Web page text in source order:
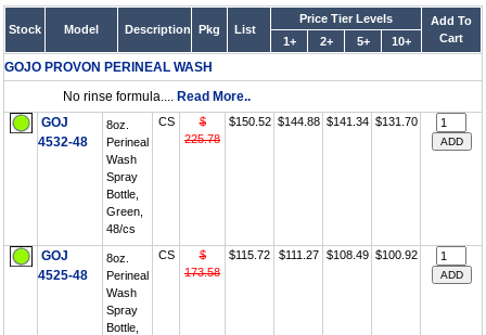
Stock Model Description Pkg List
Price Tier Levels
Add To
Cart
1+ 2+ 5+ 10+
GOJO PROVON PERINEAL WASH
No rinse formula.... Read More..
GOJ
4532-48
8oz.
Perineal
Wash
Spray
Bottle,
Green,
48/cs
CS
$
225.78
$150.52 $144.88 $141.34 $131.70
GOJ
4525-48
8oz.
Perineal
Wash
Spray
Bottle,
CS
$
173.58
$115.72 $111.27 $108.49 $100.92